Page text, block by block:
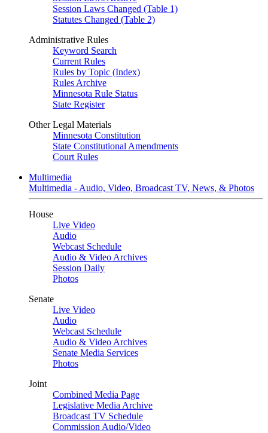
Session Laws Changed (Table 1)
Statutes Changed (Table 2)
Administrative Rules
Keyword Search
Current Rules
Rules by Topic (Index)
Rules Archive
Minnesota Rule Status
State Register
Other Legal Materials
Minnesota Constitution
State Constitutional Amendments
Court Rules
Multimedia
Multimedia - Audio, Video, Broadcast TV, News, & Photos
House
Live Video
Audio
Webcast Schedule
Audio & Video Archives
Session Daily
Photos
Senate
Live Video
Audio
Webcast Schedule
Audio & Video Archives
Senate Media Services
Photos
Joint
Combined Media Page
Legislative Media Archive
Broadcast TV Schedule
Commission Audio/Video